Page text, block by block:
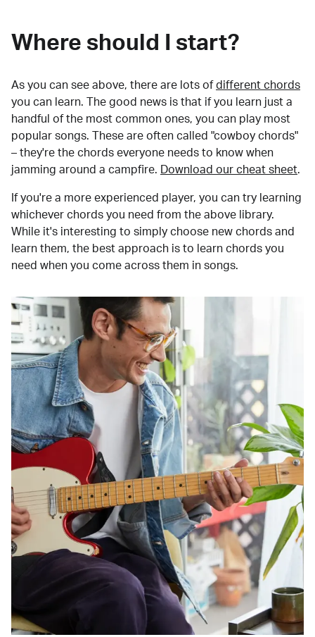
Where should I start?
As you can see above, there are lots of different chords
you can learn. The good news is that if you learn just a
handful of the most common ones, you can play most
popular songs. These are often called "cowboy chords"
– they're the chords everyone needs to know when
jamming around a campfire.
Download our cheat sheet.
If you're a more experienced player, you can try learning
whichever chords you need from the above library.
While it's interesting to simply choose new chords and
learn them, the best approach is to learn chords you
need when you come across them in songs.